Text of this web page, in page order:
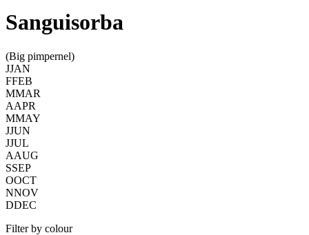
Sanguisorba
(Big pimpernel)
JJAN
FFEB
MMAR
AAPR
MMAY
JJUN
JJUL
AAUG
SSEP
OOCT
NNOV
DDEC
Filter by colour